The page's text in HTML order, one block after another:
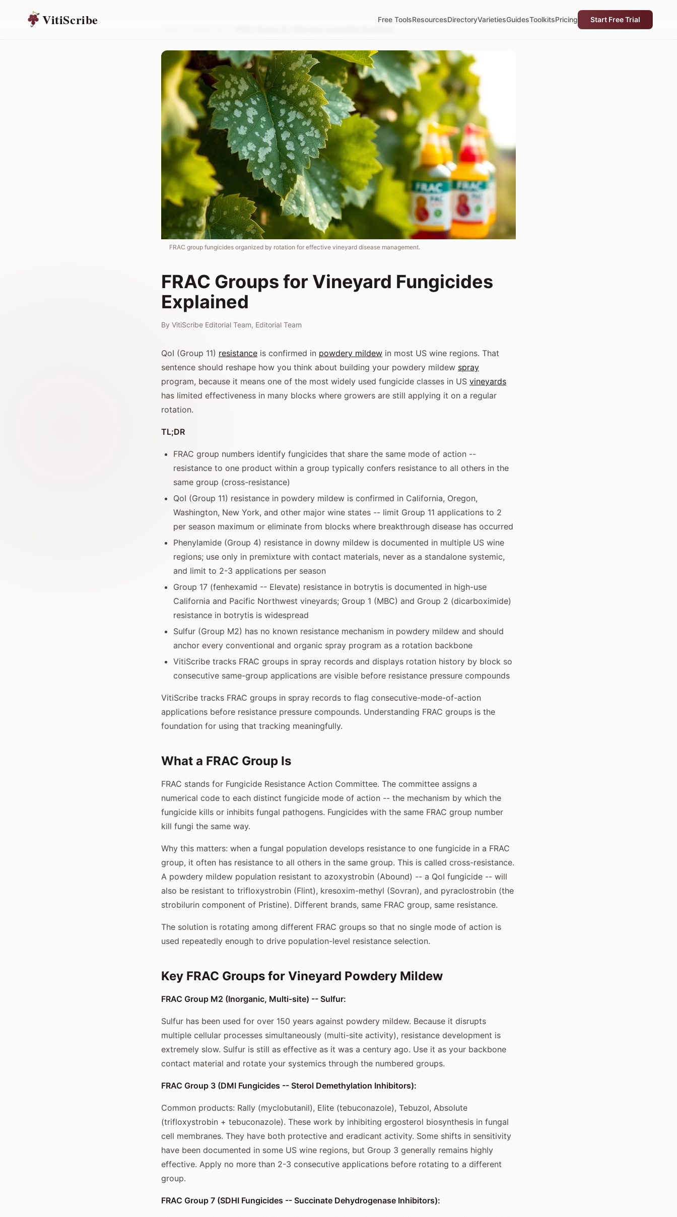
VitiScribe Free ToolsResourcesDirectoryVarietiesGuidesToolkitsPricing
Start Free Trial
FRAC group fungicides organized by rotation for effective vineyard disease management.
FRAC Groups for Vineyard Fungicides
Explained
By VitiScribe Editorial Team, Editorial Team
QoI (Group 11) resistance is confirmed in powdery mildew in most US wine regions. That
sentence should reshape how you think about building your powdery mildew spray
program, because it means one of the most widely used fungicide classes in US vineyards
has limited effectiveness in many blocks where growers are still applying it on a regular
rotation.
TL;DR
FRAC group numbers identify fungicides that share the same mode of action --
resistance to one product within a group typically confers resistance to all others in the
same group (cross-resistance)
QoI (Group 11) resistance in powdery mildew is confirmed in California, Oregon,
Washington, New York, and other major wine states -- limit Group 11 applications to 2
per season maximum or eliminate from blocks where breakthrough disease has occurred
Phenylamide (Group 4) resistance in downy mildew is documented in multiple US wine
regions; use only in premixture with contact materials, never as a standalone systemic,
and limit to 2-3 applications per season
Group 17 (fenhexamid -- Elevate) resistance in botrytis is documented in high-use
California and Pacific Northwest vineyards; Group 1 (MBC) and Group 2 (dicarboximide)
resistance in botrytis is widespread
Sulfur (Group M2) has no known resistance mechanism in powdery mildew and should
anchor every conventional and organic spray program as a rotation backbone
VitiScribe tracks FRAC groups in spray records and displays rotation history by block so
consecutive same-group applications are visible before resistance pressure compounds
VitiScribe tracks FRAC groups in spray records to flag consecutive-mode-of-action
applications before resistance pressure compounds. Understanding FRAC groups is the
foundation for using that tracking meaningfully.
What a FRAC Group Is
FRAC stands for Fungicide Resistance Action Committee. The committee assigns a
numerical code to each distinct fungicide mode of action -- the mechanism by which the
fungicide kills or inhibits fungal pathogens. Fungicides with the same FRAC group number
kill fungi the same way.
Why this matters: when a fungal population develops resistance to one fungicide in a FRAC
group, it often has resistance to all others in the same group. This is called cross-resistance.
A powdery mildew population resistant to azoxystrobin (Abound) -- a QoI fungicide -- will
also be resistant to trifloxystrobin (Flint), kresoxim-methyl (Sovran), and pyraclostrobin (the
strobilurin component of Pristine). Different brands, same FRAC group, same resistance.
The solution is rotating among different FRAC groups so that no single mode of action is
used repeatedly enough to drive population-level resistance selection.
Key FRAC Groups for Vineyard Powdery Mildew
FRAC Group M2 (Inorganic, Multi-site) -- Sulfur:
Sulfur has been used for over 150 years against powdery mildew. Because it disrupts
multiple cellular processes simultaneously (multi-site activity), resistance development is
extremely slow. Sulfur is still as effective as it was a century ago. Use it as your backbone
contact material and rotate your systemics through the numbered groups.
FRAC Group 3 (DMI Fungicides -- Sterol Demethylation Inhibitors):
Common products: Rally (myclobutanil), Elite (tebuconazole), Tebuzol, Absolute
(trifloxystrobin + tebuconazole). These work by inhibiting ergosterol biosynthesis in fungal
cell membranes. They have both protective and eradicant activity. Some shifts in sensitivity
have been documented in some US wine regions, but Group 3 generally remains highly
effective. Apply no more than 2-3 consecutive applications before rotating to a different
group.
FRAC Group 7 (SDHI Fungicides -- Succinate Dehydrogenase Inhibitors):